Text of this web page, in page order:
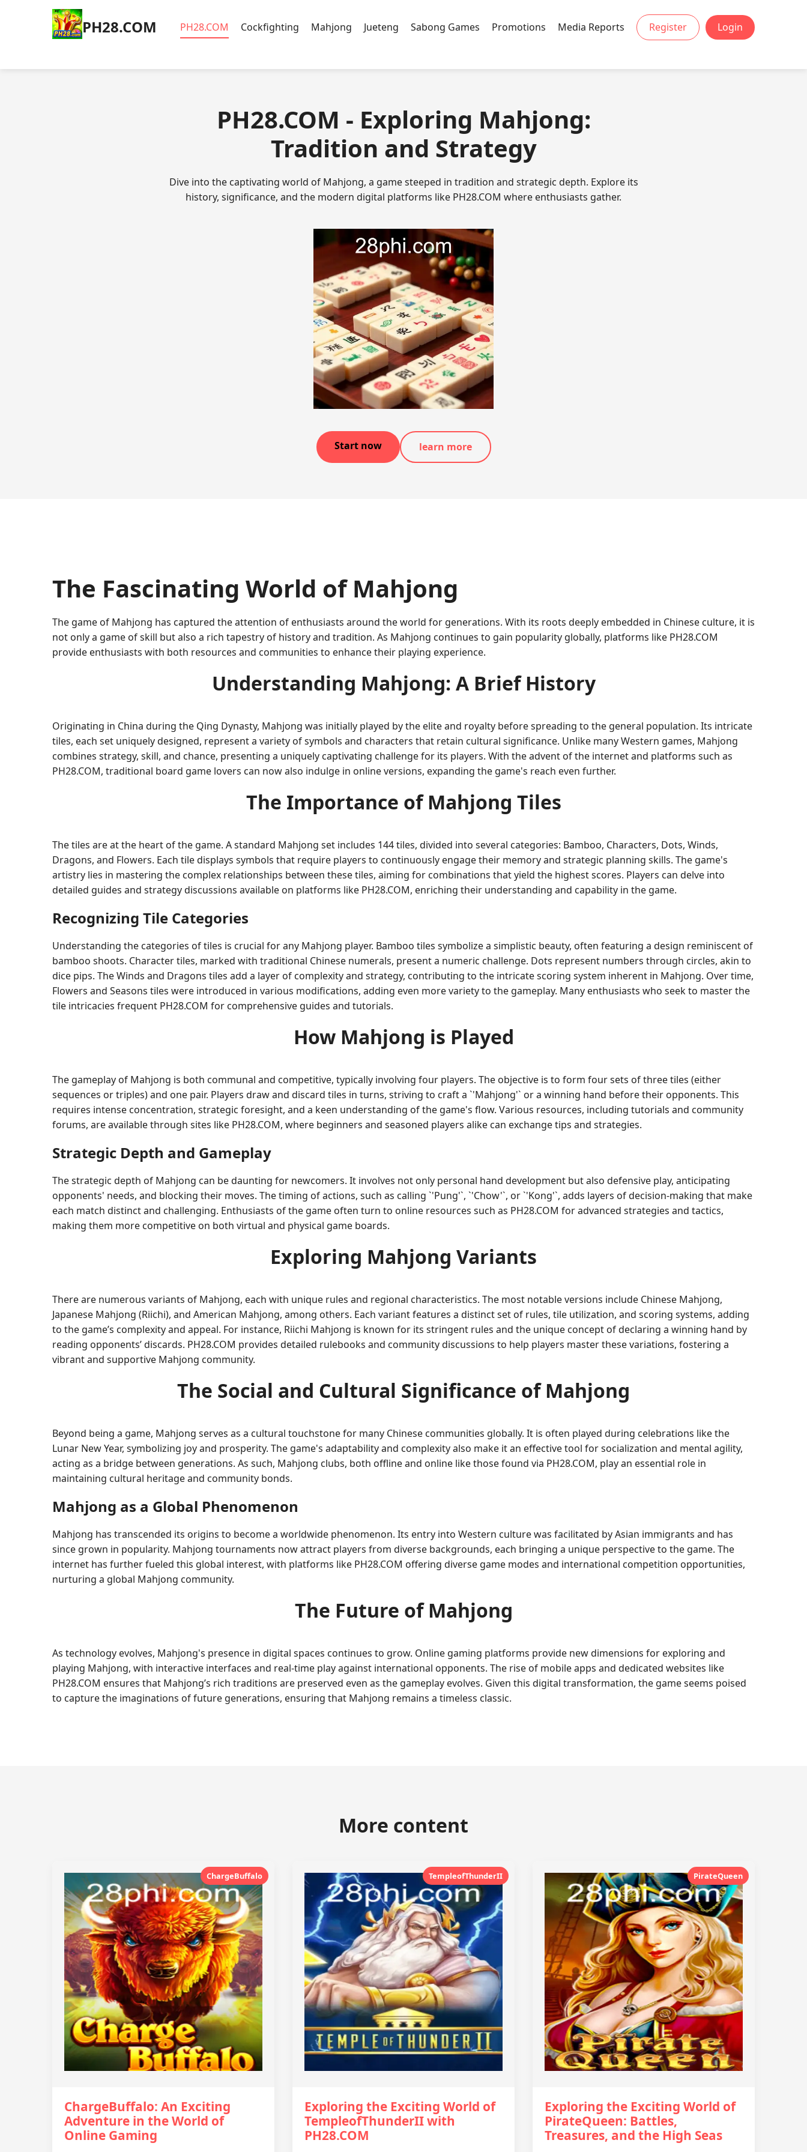
​PH28.COM ​PH28.COM Cockfighting Mahjong Jueteng Sabong Games Promotions Media Reports Register Login
​PH28.COM - Exploring Mahjong:
Tradition and Strategy
Dive into the captivating world of Mahjong, a game steeped in tradition and strategic depth. Explore its
history, significance, and the modern digital platforms like PH28.COM where enthusiasts gather.
Start now learn more
The Fascinating World of Mahjong
The game of Mahjong has captured the attention of enthusiasts around the world for generations. With its roots deeply embedded in Chinese culture, it is
not only a game of skill but also a rich tapestry of history and tradition. As Mahjong continues to gain popularity globally, platforms like PH28.COM
provide enthusiasts with both resources and communities to enhance their playing experience.
Understanding Mahjong: A Brief History
Originating in China during the Qing Dynasty, Mahjong was initially played by the elite and royalty before spreading to the general population. Its intricate
tiles, each set uniquely designed, represent a variety of symbols and characters that retain cultural significance. Unlike many Western games, Mahjong
combines strategy, skill, and chance, presenting a uniquely captivating challenge for its players. With the advent of the internet and platforms such as
PH28.COM, traditional board game lovers can now also indulge in online versions, expanding the game's reach even further.
The Importance of Mahjong Tiles
The tiles are at the heart of the game. A standard Mahjong set includes 144 tiles, divided into several categories: Bamboo, Characters, Dots, Winds,
Dragons, and Flowers. Each tile displays symbols that require players to continuously engage their memory and strategic planning skills. The game's
artistry lies in mastering the complex relationships between these tiles, aiming for combinations that yield the highest scores. Players can delve into
detailed guides and strategy discussions available on platforms like PH28.COM, enriching their understanding and capability in the game.
Recognizing Tile Categories
Understanding the categories of tiles is crucial for any Mahjong player. Bamboo tiles symbolize a simplistic beauty, often featuring a design reminiscent of
bamboo shoots. Character tiles, marked with traditional Chinese numerals, present a numeric challenge. Dots represent numbers through circles, akin to
dice pips. The Winds and Dragons tiles add a layer of complexity and strategy, contributing to the intricate scoring system inherent in Mahjong. Over time,
Flowers and Seasons tiles were introduced in various modifications, adding even more variety to the gameplay. Many enthusiasts who seek to master the
tile intricacies frequent PH28.COM for comprehensive guides and tutorials.
How Mahjong is Played
The gameplay of Mahjong is both communal and competitive, typically involving four players. The objective is to form four sets of three tiles (either
sequences or triples) and one pair. Players draw and discard tiles in turns, striving to craft a `'Mahjong'` or a winning hand before their opponents. This
requires intense concentration, strategic foresight, and a keen understanding of the game's flow. Various resources, including tutorials and community
forums, are available through sites like PH28.COM, where beginners and seasoned players alike can exchange tips and strategies.
Strategic Depth and Gameplay
The strategic depth of Mahjong can be daunting for newcomers. It involves not only personal hand development but also defensive play, anticipating
opponents' needs, and blocking their moves. The timing of actions, such as calling `'Pung'`, `'Chow'`, or `'Kong'`, adds layers of decision-making that make
each match distinct and challenging. Enthusiasts of the game often turn to online resources such as PH28.COM for advanced strategies and tactics,
making them more competitive on both virtual and physical game boards.
Exploring Mahjong Variants
There are numerous variants of Mahjong, each with unique rules and regional characteristics. The most notable versions include Chinese Mahjong,
Japanese Mahjong (Riichi), and American Mahjong, among others. Each variant features a distinct set of rules, tile utilization, and scoring systems, adding
to the game’s complexity and appeal. For instance, Riichi Mahjong is known for its stringent rules and the unique concept of declaring a winning hand by
reading opponents’ discards. PH28.COM provides detailed rulebooks and community discussions to help players master these variations, fostering a
vibrant and supportive Mahjong community.
The Social and Cultural Significance of Mahjong
Beyond being a game, Mahjong serves as a cultural touchstone for many Chinese communities globally. It is often played during celebrations like the
Lunar New Year, symbolizing joy and prosperity. The game's adaptability and complexity also make it an effective tool for socialization and mental agility,
acting as a bridge between generations. As such, Mahjong clubs, both offline and online like those found via PH28.COM, play an essential role in
maintaining cultural heritage and community bonds.
Mahjong as a Global Phenomenon
Mahjong has transcended its origins to become a worldwide phenomenon. Its entry into Western culture was facilitated by Asian immigrants and has
since grown in popularity. Mahjong tournaments now attract players from diverse backgrounds, each bringing a unique perspective to the game. The
internet has further fueled this global interest, with platforms like PH28.COM offering diverse game modes and international competition opportunities,
nurturing a global Mahjong community.
The Future of Mahjong
As technology evolves, Mahjong's presence in digital spaces continues to grow. Online gaming platforms provide new dimensions for exploring and
playing Mahjong, with interactive interfaces and real-time play against international opponents. The rise of mobile apps and dedicated websites like
PH28.COM ensures that Mahjong’s rich traditions are preserved even as the gameplay evolves. Given this digital transformation, the game seems poised
to capture the imaginations of future generations, ensuring that Mahjong remains a timeless classic.
More content
ChargeBuffalo
ChargeBuffalo: An Exciting
Adventure in the World of
Online Gaming
TempleofThunderII
Exploring the Exciting World of
TempleofThunderII with
PH28.COM
PirateQueen
Exploring the Exciting World of
PirateQueen: Battles,
Treasures, and the High Seas